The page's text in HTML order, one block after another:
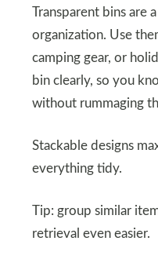
Transparent bins are
organization. Use
camping gear, or
bin clearly, so you
without rummaging
Stackable designs
everything tidy.
Tip: group similar
retrieval even easier.